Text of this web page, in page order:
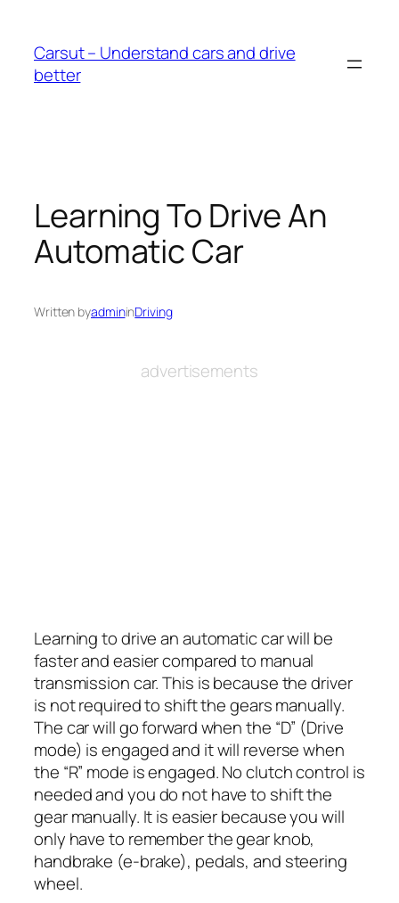
content
Carsut – Understand cars and drive
better
Learning To Drive An
Automatic Car
Written byadmininDriving
advertisements
Learning to drive an automatic car will be
faster and easier compared to manual
transmission car. This is because the driver
is not required to shift the gears manually.
The car will go forward when the “D” (Drive
mode) is engaged and it will reverse when
the “R” mode is engaged. No clutch control is
needed and you do not have to shift the
gear manually. It is easier because you will
only have to remember the gear knob,
handbrake (e-brake), pedals, and steering
wheel.